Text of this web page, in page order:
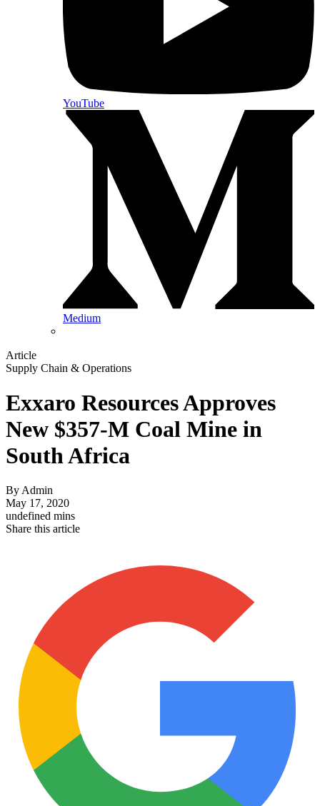
YouTube
Medium
Article
Supply Chain & Operations
Exxaro Resources Approves
New $357-M Coal Mine in
South Africa
ByAdmin
May 17, 2020
undefined mins
Share this article